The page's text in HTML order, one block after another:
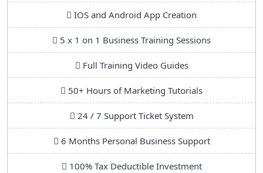
IOS and Android App Creation
5 x 1 on 1 Business Training Sessions
Full Training Video Guides
50+ Hours of Marketing Tutorials
24 / 7 Support Ticket System
6 Months Personal Business Support
100% Tax Deductible Investment